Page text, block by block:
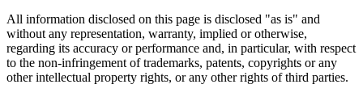
All information disclosed on this page is disclosed "as is" and
without any representation, warranty, implied or otherwise,
regarding its accuracy or performance and, in particular, with respect
to the non-infringement of trademarks, patents, copyrights or any
other intellectual property rights, or any other rights of third parties.